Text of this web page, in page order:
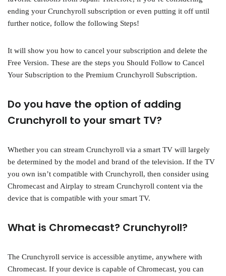
ending your Crunchyroll subscription or even putting it off until
further notice, follow the following Steps!
It will show you how to cancel your subscription and delete the
Free Version. These are the steps you Should Follow to Cancel
Your Subscription to the Premium Crunchyroll Subscription.
Do you have the option of adding
Crunchyroll to your smart TV?
Whether you can stream Crunchyroll via a smart TV will largely
be determined by the model and brand of the television. If the TV
you own isn’t compatible with Crunchyroll, then consider using
Chromecast and Airplay to stream Crunchyroll content via the
device that is compatible with your smart TV.
What is Chromecast? Crunchyroll?
The Crunchyroll service is accessible anytime, anywhere with
Chromecast. If your device is capable of Chromecast, you can